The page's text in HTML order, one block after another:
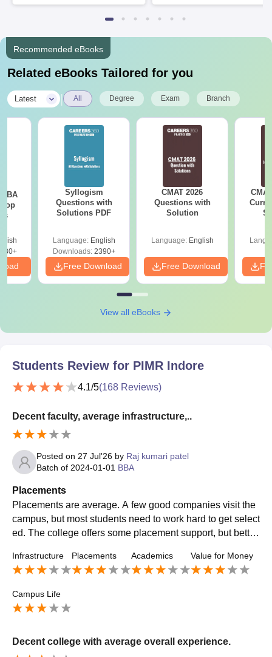
Recommended eBooks
Related eBooks Tailored for you
Latest All Degree Exam Branch
Syllogism
Questions with
Solutions PDF
Language: English
Downloads:2390+
Free Download
CMAT 2026
Questions with
Solution
Language: English
Free Download
View all eBooks
Students Review for PIMR Indore
4.1/5(168 Reviews)
Decent faculty, average infrastructure,..
Posted on 27 Jul'26 by Raj kumari patel
Batch of 2024-01-01 BBA
Placements
Placements are average. A few good companies visit the
campus, but most students need to work hard to get select
ed. The college offers some placement support, but better
ortunities.
Infrastructure Placements Academics Value for Money
Campus Life
Decent college with average overall experience.